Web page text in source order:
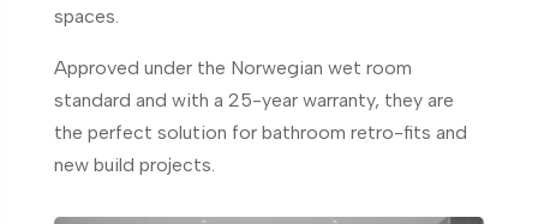
spaces.
Approved under the Norwegian wet room
standard and with a 25-year warranty, they are
the perfect solution for bathroom retro-fits and
new build projects.